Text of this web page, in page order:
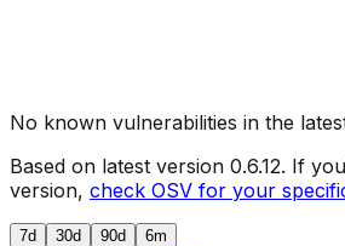
No known vulnerabilities in the
Based on latest version 0.6.12. If
version, check OSV for your
7d 30d 90d 6m